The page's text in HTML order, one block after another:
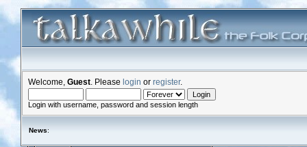
Welcome, Guest . Please login or register.
Login with username, password and session length
News: